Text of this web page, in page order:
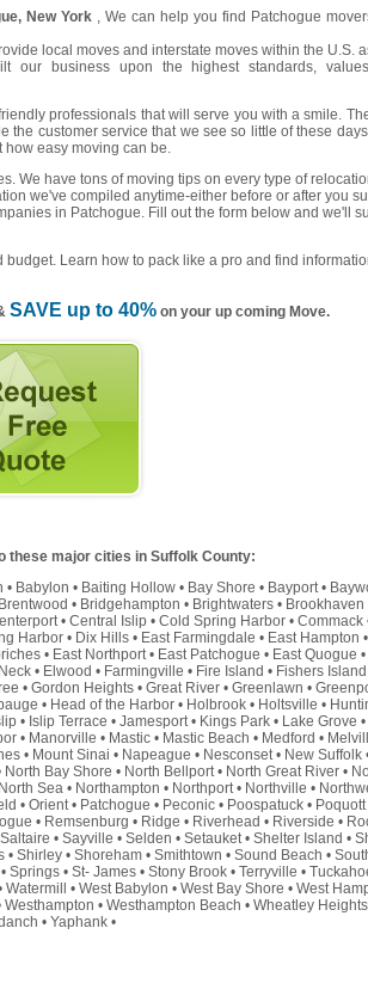
New York , We can help you find Patchogue
local moves and interstate moves within the U.S.
our business upon the highest standards,
professionals that will serve you with a smile.
customer service that we see so little of these
how easy moving can be.
We have tons of moving tips on every type of
we've compiled anytime-either before or after you
in Patchogue. Fill out the form below and we'll
Learn how to pack like a pro and find
SAVE up to 40%on your up coming Move.
these major cities in Suffolk County:
• Babylon • Baiting Hollow• Bay Shore • Bayport•
Brentwood • Bridgehampton • Brightwaters• Brookhaven
• Central Islip• Cold Spring Harbor• Commack
Harbor• Dix Hills• East Farmingdale • East Hampton •
• East Northport• East Patchogue • East Quogue •
• Elwood • Farmingville • Fire Island • Fishers Island
• Gordon Heights • Great River • Greenlawn •
• Head of the Harbor • Holbrook • Holtsville •
• Islip Terrace • Jamesport• Kings Park • Lake Grove •
• Manorville • Mastic • Mastic Beach • Medford •
• Mount Sinai • Napeague • Nesconset• New Suffolk
North Bay Shore • North Bellport• North Great River •
North Sea• Northampton • Northport• Northville •
• Orient• Patchogue • Peconic• Poospatuck• Poquott
• Remsenburg • Ridge • Riverhead • Riverside •
Saltaire • Sayville • Selden • Setauket• Shelter Island •
• Shirley • Shoreham • Smithtown • Sound Beach •
Springs• St- James• Stony Brook• Terryville •
Watermill • West Babylon • West Bay Shore • West
Westhampton • Westhampton Beach • Wheatley Heights
• Yaphank•